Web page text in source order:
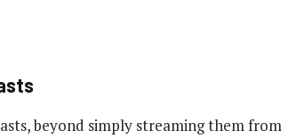
beyond simply streaming them from